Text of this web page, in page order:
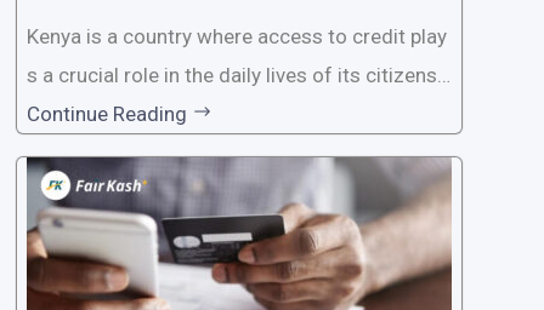
Kenya is a country where access to credit play
s a crucial role in the daily lives of its citizens.
However, the traditional process of obtaining l
oans often involves rigorous credit checks by
the Credit Reference Bureau (CRB), which can
be
Continue Reading